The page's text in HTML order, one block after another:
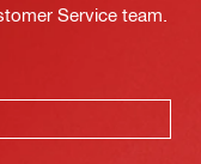
Service team.